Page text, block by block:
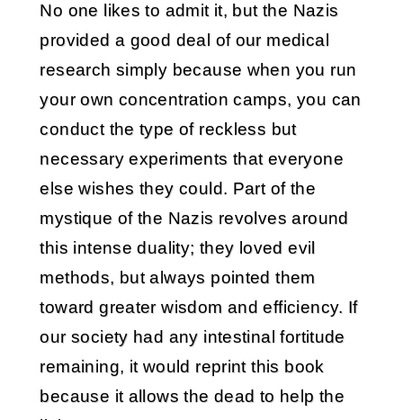
No one likes to admit it, but the Nazis
provided a good deal of our medical
research simply because when you run
your own concentration camps, you can
conduct the type of reckless but
necessary experiments that everyone
else wishes they could. Part of the
mystique of the Nazis revolves around
this intense duality; they loved evil
methods, but always pointed them
toward greater wisdom and efficiency. If
our society had any intestinal fortitude
remaining, it would reprint this book
because it allows the dead to help the